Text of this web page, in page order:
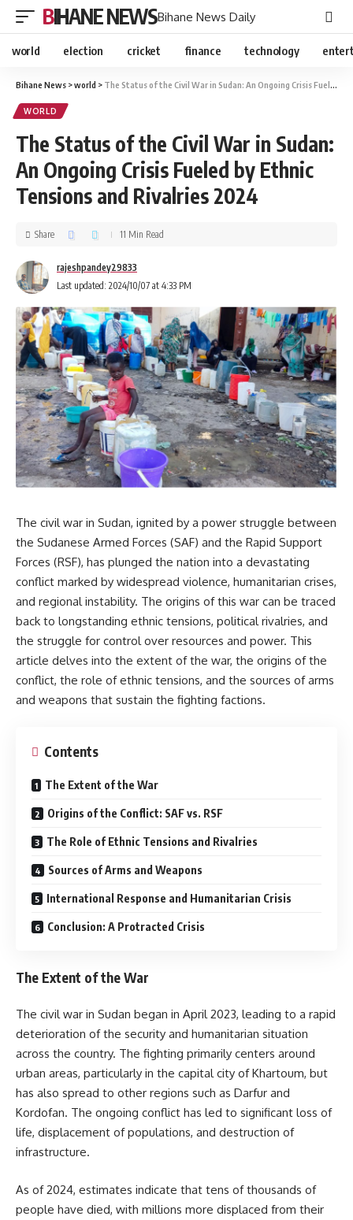
BIHANE NEWSBihane News Daily
world election cricket finance technology
Bihane News >world > The Status of the Civil War in Sudan: An Ongoing Crisis Fueled by Ethnic Tensions and Rivalries 2024
WORLD
The Status of the Civil War in Sudan:
An Ongoing Crisis Fueled by Ethnic
Tensions and Rivalries 2024
Last updated: 2024/10/07 at 4:33 PM
rajeshpandey29833
Share 11 Min Read
The civil war in Sudan, ignited by a power struggle between
the Sudanese Armed Forces (SAF) and the Rapid Support
Forces (RSF), has plunged the nation into a devastating
conflict marked by widespread violence, humanitarian crises,
and regional instability. The origins of this war can be traced
back to longstanding ethnic tensions, political rivalries, and
the struggle for control over resources and power. This
article delves into the extent of the war, the origins of the
conflict, the role of ethnic tensions, and the sources of arms
and weapons that sustain the fighting factions.
Contents
The Extent of the War
Origins of the Conflict: SAF vs. RSF
The Role of Ethnic Tensions and Rivalries
Sources of Arms and Weapons
International Response and Humanitarian Crisis
Conclusion: A Protracted Crisis
The Extent of the War
The civil war in Sudan began in April 2023, leading to a rapid
deterioration of the security and humanitarian situation
across the country. The fighting primarily centers around
urban areas, particularly in the capital city of Khartoum, but
has also spread to other regions such as Darfur and
Kordofan. The ongoing conflict has led to significant loss of
life, displacement of populations, and destruction of
infrastructure.
As of 2024, estimates indicate that tens of thousands of
people have died, with millions more displaced from their